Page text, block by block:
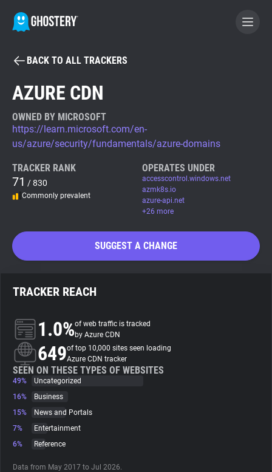
BECOME A CONTRIBUTOR
Tracker & Ad Blocker
WhoTracks.Me
Trackers
Websites
Tracking Reach
BACK TO ALL TRACKERS
AZURE CDN
OWNED BY MICROSOFT
https://learn.microsoft.com/en-
us/azure/security/fundamentals/azure-domains
TRACKER RANK
71 / 830
Commonly prevalent
OPERATES UNDER
accesscontrol.windows.net
azmk8s.io
azure-api.net
+26 more
SUGGEST A CHANGE
TRACKER REACH
1.0%of web traffic is tracked
by Azure CDN
649of top 10,000 sites seen loading
Azure CDN tracker
SEEN ON THESE TYPES OF WEBSITES
49%
Uncategorized
16%
Business
15%
News and Portals
7%
Entertainment
6%
Reference
Data from May 2017 to Jul 2026.